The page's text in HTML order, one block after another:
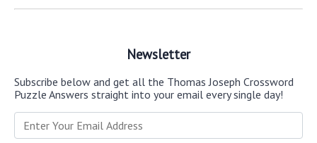
Newsletter
Subscribe below and get all the Thomas Joseph Crossword
Puzzle Answers straight into your email every single day!